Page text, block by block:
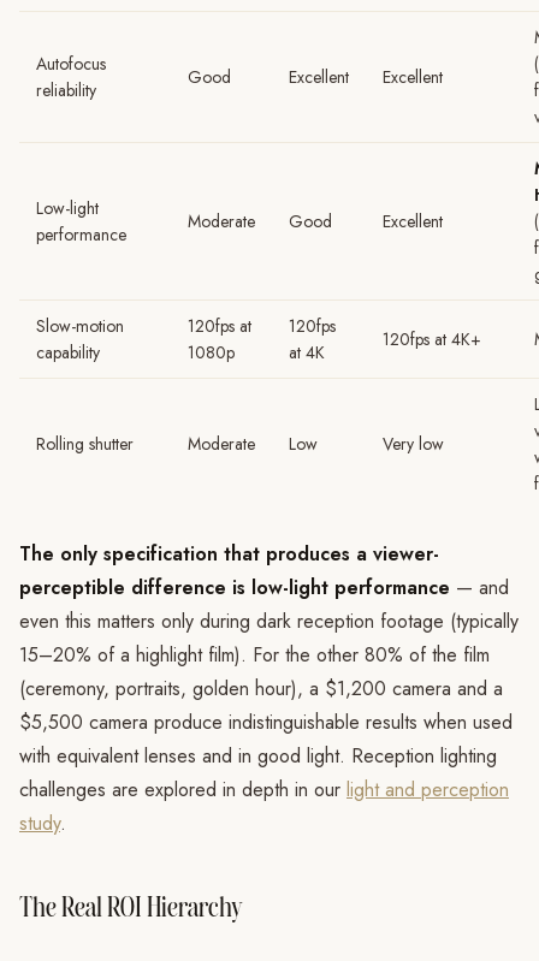
Autofocus
reliability
Good Excellent Excellent
Low-light
performance
Moderate Good Excellent
Slow-motion
capability
120fps at
1080p
120fps
at 4K
120fps at 4K+
Rolling shutter Moderate Low Very low
The only specification that produces a viewer-
perceptible difference is low-light performance — and
even this matters only during dark reception footage (typically
15–20% of a highlight film). For the other 80% of the film
(ceremony, portraits, golden hour), a $1,200 camera and a
$5,500 camera produce indistinguishable results when used
with equivalent lenses and in good light. Reception lighting
challenges are explored in depth in our light and perception
study.
The Real ROI Hierarchy